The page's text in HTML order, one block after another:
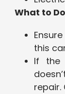
What to
this
If the
repair.